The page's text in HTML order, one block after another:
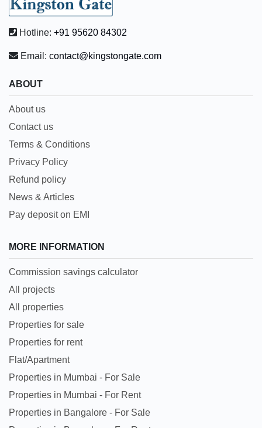
Hotline: +91 95620 84302
Email: contact@kingstongate.com
ABOUT
About us
Contact us
Terms & Conditions
Privacy Policy
Refund policy
News & Articles
Pay deposit on EMI
MORE INFORMATION
Commission savings calculator
All projects
All properties
Properties for sale
Properties for rent
Flat/Apartment
Properties in Mumbai - For Sale
Properties in Mumbai - For Rent
Properties in Bangalore - For Sale